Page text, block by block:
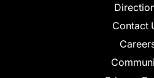
Contact